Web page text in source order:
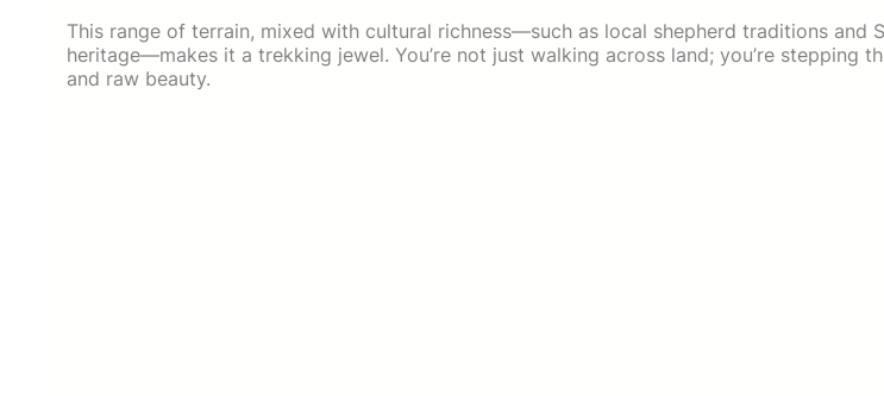
This range of terrain, mixed with cultural richness—such as local shepherd traditions and
heritage—makes it a trekking jewel. You’re not just walking across land; you’re stepping
and raw beauty.